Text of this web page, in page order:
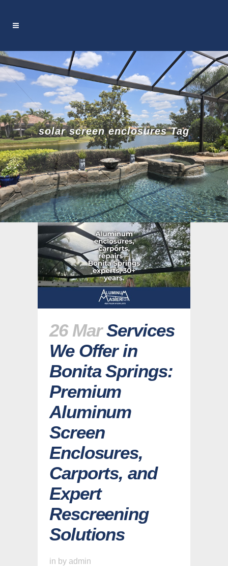
solar screen enclosures Tag
26 Mar Services
We Offer in
Bonita Springs:
Premium
Aluminum
Screen
Enclosures,
Carports, and
Expert
Rescreening
Solutions
in by admin